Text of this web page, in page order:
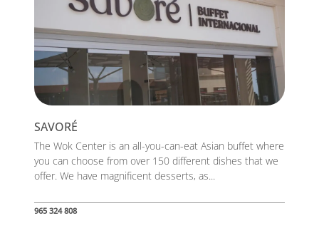
SAVORÉ
The Wok Center is an all-you-can-eat Asian buffet where
you can choose from over 150 different dishes that we
offer. We have magnificent desserts, as...
965 324 808